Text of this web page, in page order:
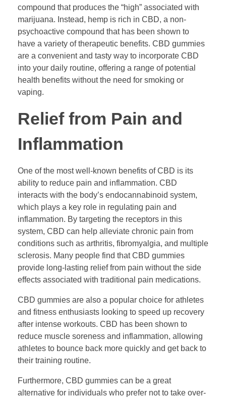
compound that produces the “high” associated with
marijuana. Instead, hemp is rich in CBD, a non-
psychoactive compound that has been shown to
have a variety of therapeutic benefits. CBD gummies
are a convenient and tasty way to incorporate CBD
into your daily routine, offering a range of potential
health benefits without the need for smoking or
vaping.
Relief from Pain and
Inflammation
One of the most well-known benefits of CBD is its
ability to reduce pain and inflammation. CBD
interacts with the body’s endocannabinoid system,
which plays a key role in regulating pain and
inflammation. By targeting the receptors in this
system, CBD can help alleviate chronic pain from
conditions such as arthritis, fibromyalgia, and multiple
sclerosis. Many people find that CBD gummies
provide long-lasting relief from pain without the side
effects associated with traditional pain medications.
CBD gummies are also a popular choice for athletes
and fitness enthusiasts looking to speed up recovery
after intense workouts. CBD has been shown to
reduce muscle soreness and inflammation, allowing
athletes to bounce back more quickly and get back to
their training routine.
Furthermore, CBD gummies can be a great
alternative for individuals who prefer not to take over-